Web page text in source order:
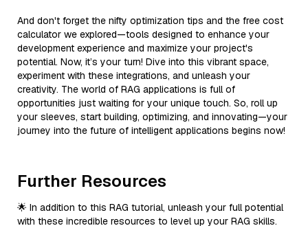
And don't forget the nifty optimization tips and the free cost
calculator we explored—tools designed to enhance your
development experience and maximize your project's
potential. Now, it’s your turn! Dive into this vibrant space,
experiment with these integrations, and unleash your
creativity. The world of RAG applications is full of
opportunities just waiting for your unique touch. So, roll up
your sleeves, start building, optimizing, and innovating—your
journey into the future of intelligent applications begins now!
Further Resources
🌟 In addition to this RAG tutorial, unleash your full potential
with these incredible resources to level up your RAG skills.